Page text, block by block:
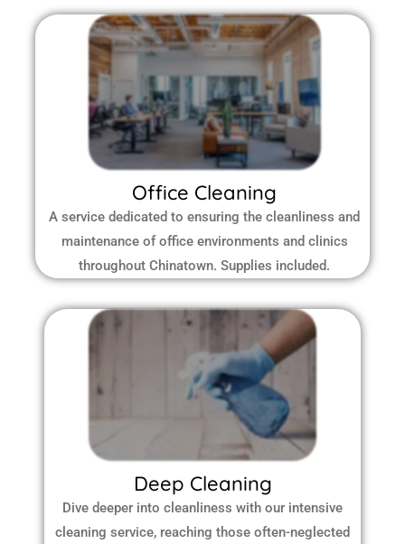
Office Cleaning
A service dedicated to ensuring the cleanliness and
maintenance of office environments and clinics
throughout Chinatown.Supplies included.
Deep Cleaning
Dive deeper into cleanliness with our intensive
cleaning service, reaching those often-neglected